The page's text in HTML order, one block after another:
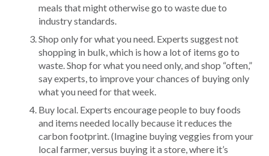
meals that might otherwise go to waste due to
industry standards.
Shop only for what you need. Experts suggest not
shopping in bulk, which is how a lot of items go to
waste. Shop for what you need only, and shop “often,”
say experts, to improve your chances of buying only
what you need for that week.
Buy local. Experts encourage people to buy foods
and items needed locally because it reduces the
carbon footprint. (Imagine buying veggies from your
local farmer, versus buying it a store, where it’s